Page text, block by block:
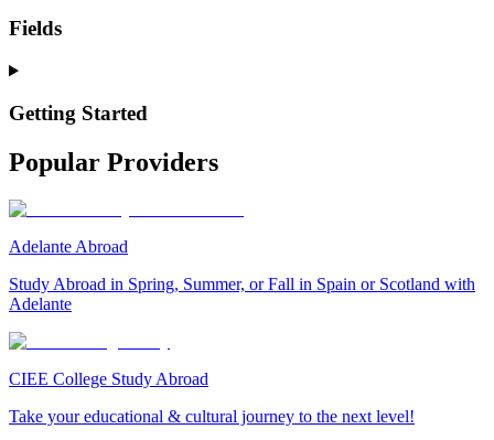
Fields
Getting Started
Popular Providers
Adelante Abroad
Study Abroad in Spring, Summer, or Fall in Spain or Scotland with
Adelante
CIEE College Study Abroad
Take your educational & cultural journey to the next level!